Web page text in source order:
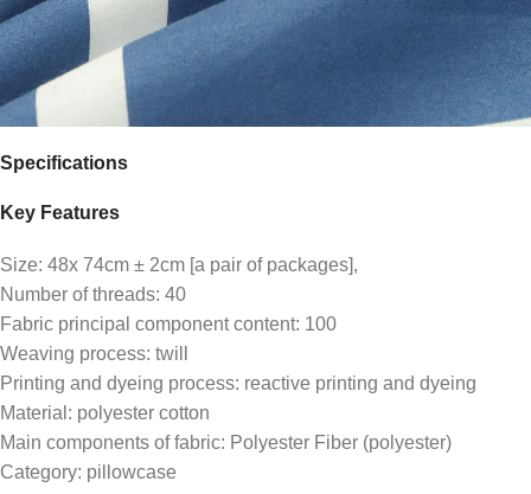
Specifications
Key Features
Size: 48x 74cm ± 2cm [a pair of packages],
Number of threads: 40
Fabric principal component content: 100
Weaving process: twill
Printing and dyeing process: reactive printing and dyeing
Material: polyester cotton
Main components of fabric: Polyester Fiber (polyester)
Category: pillowcase